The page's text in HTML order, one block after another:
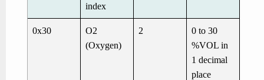
index
0x30 O2
(Oxygen)
2
0 to 30
%VOL in
1 decimal
place